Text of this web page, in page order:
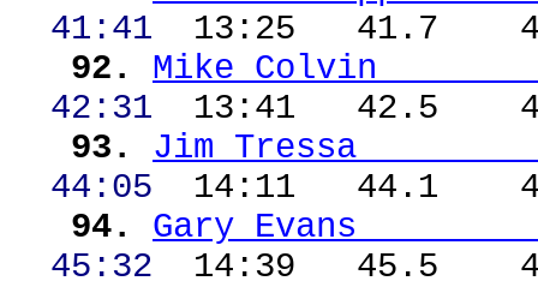
41:41
13:25 41.7
92.
Mike Colvin
42:31
13:41 42.5
93.
Jim Tressa
44:05
14:11 44.1
94.
Gary Evans
45:32
14:39 45.5